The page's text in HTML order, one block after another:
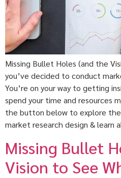
Missing Bullet Holes (and the
you’ve decided to conduct
You’re on your way to getting
spend your time and resources
the button below to explore
market research design & learn
Missing Bullet
Vision to See